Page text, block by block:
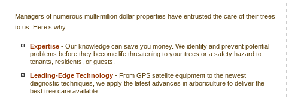
Managers of numerous multi-million dollar properties have entrusted the care of their trees
to us. Here’s why:
Expertise - Our knowledge can save you money. We identify and prevent potential
problems before they become life threatening to your trees or a safety hazard to
tenants, residents, or guests.
Leading-Edge Technology - From GPS satellite equipment to the newest
diagnostic techniques, we apply the latest advances in arboriculture to deliver the
best tree care available.